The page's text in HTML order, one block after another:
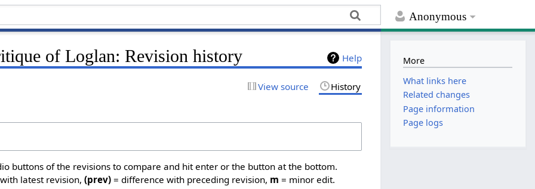
Anonymous
Help
of Loglan: Revision history
View source History
buttons of the revisions to compare and hit enter or the button at the bottom.
latest revision,(prev) = difference with preceding revision, m = minor edit.
More
What links here
Related changes
Page information
Page logs